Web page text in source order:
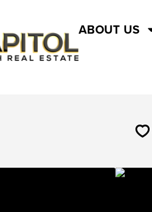
ABOUT US